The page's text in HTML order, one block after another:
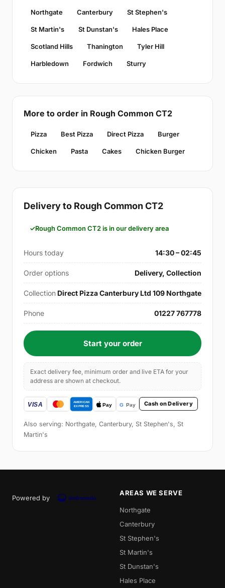
Northgate Canterbury St Stephen's
St Martin's St Dunstan's Hales Place
Scotland Hills Thanington Tyler Hill
Harbledown Fordwich Sturry
More to order in Rough Common CT2
Pizza Best Pizza Direct Pizza Burger
Chicken Pasta Cakes Chicken Burger
Delivery to Rough Common CT2
Rough Common CT2 is in our delivery area
Hours today 14:30 – 02:45
Order options Delivery, Collection
Collection Direct Pizza Canterbury Ltd 109 Northgate
Phone 01227 767778
Start your order
Exact delivery fee, minimum order and live ETA for your
address are shown at checkout.
Cash on Delivery
Also serving: Northgate, Canterbury, St Stephen's, St
Martin's
Powered by
AREAS WE SERVE
Northgate
Canterbury
St Stephen's
St Martin's
St Dunstan's
Hales Place